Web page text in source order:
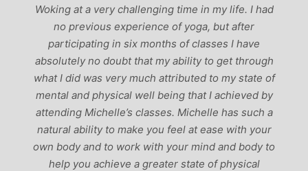
Woking at a very challenging time in my life. I had
no previous experience of yoga, but after
participating in six months of classes I have
absolutely no doubt that my ability to get through
what I did was very much attributed to my state of
mental and physical well being that I achieved by
attending Michelle’s classes. Michelle has such a
natural ability to make you feel at ease with your
own body and to work with your mind and body to
help you achieve a greater state of physical